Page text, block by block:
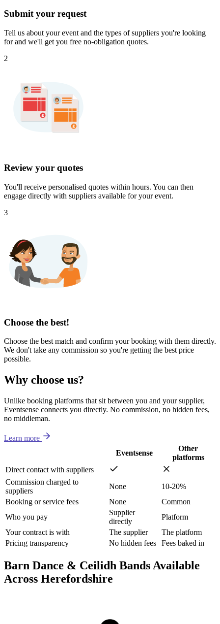
Submit your request
Tell us about your event and the types of suppliers you're looking
for and we'll get you free no-obligation quotes.
2
Review your quotes
You'll receive personalised quotes within hours. You can then
engage directly with suppliers available for your event.
3
Choose the best!
Choose the best match and confirm your booking with them directly.
We don't take any commission so you're getting the best price
possible.
Why choose us?
Unlike booking platforms that sit between you and your supplier,
Eventsense connects you directly. No commission, no hidden fees,
no middleman.
Learn more
Eventsense
Other
platforms
Direct contact with suppliers
Commission charged to
suppliers
None
10-20%
Booking or service fees
None
Common
Who you pay
Supplier
directly
Platform
Your contract is with
The supplier
The platform
Pricing transparency
No hidden fees Fees baked in
Barn Dance & Ceilidh Bands Available
Across Herefordshire